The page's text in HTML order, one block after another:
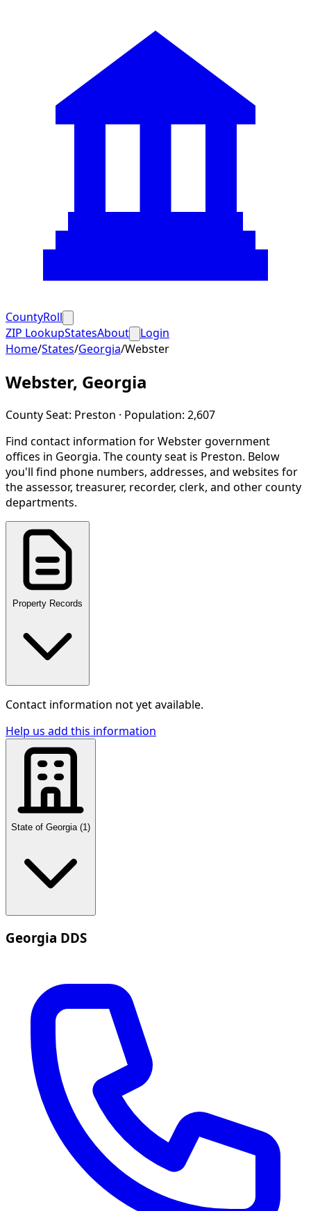
CountyRoll
ZIP LookupStatesAbout
Login
Home/States/Georgia/Webster
Webster, Georgia
County Seat: Preston · Population: 2,607
Find contact information forWebstergovernment
offices in Georgia. The county seat is Preston. Below
you'll find phone numbers, addresses, and websites for
the assessor, treasurer, recorder, clerk, and other county
departments.
Property Records
Contact information not yet available.
Help us add this information
State of Georgia (1 )
Georgia DDS